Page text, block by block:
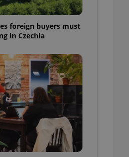
foreign buyers must
in Czechia